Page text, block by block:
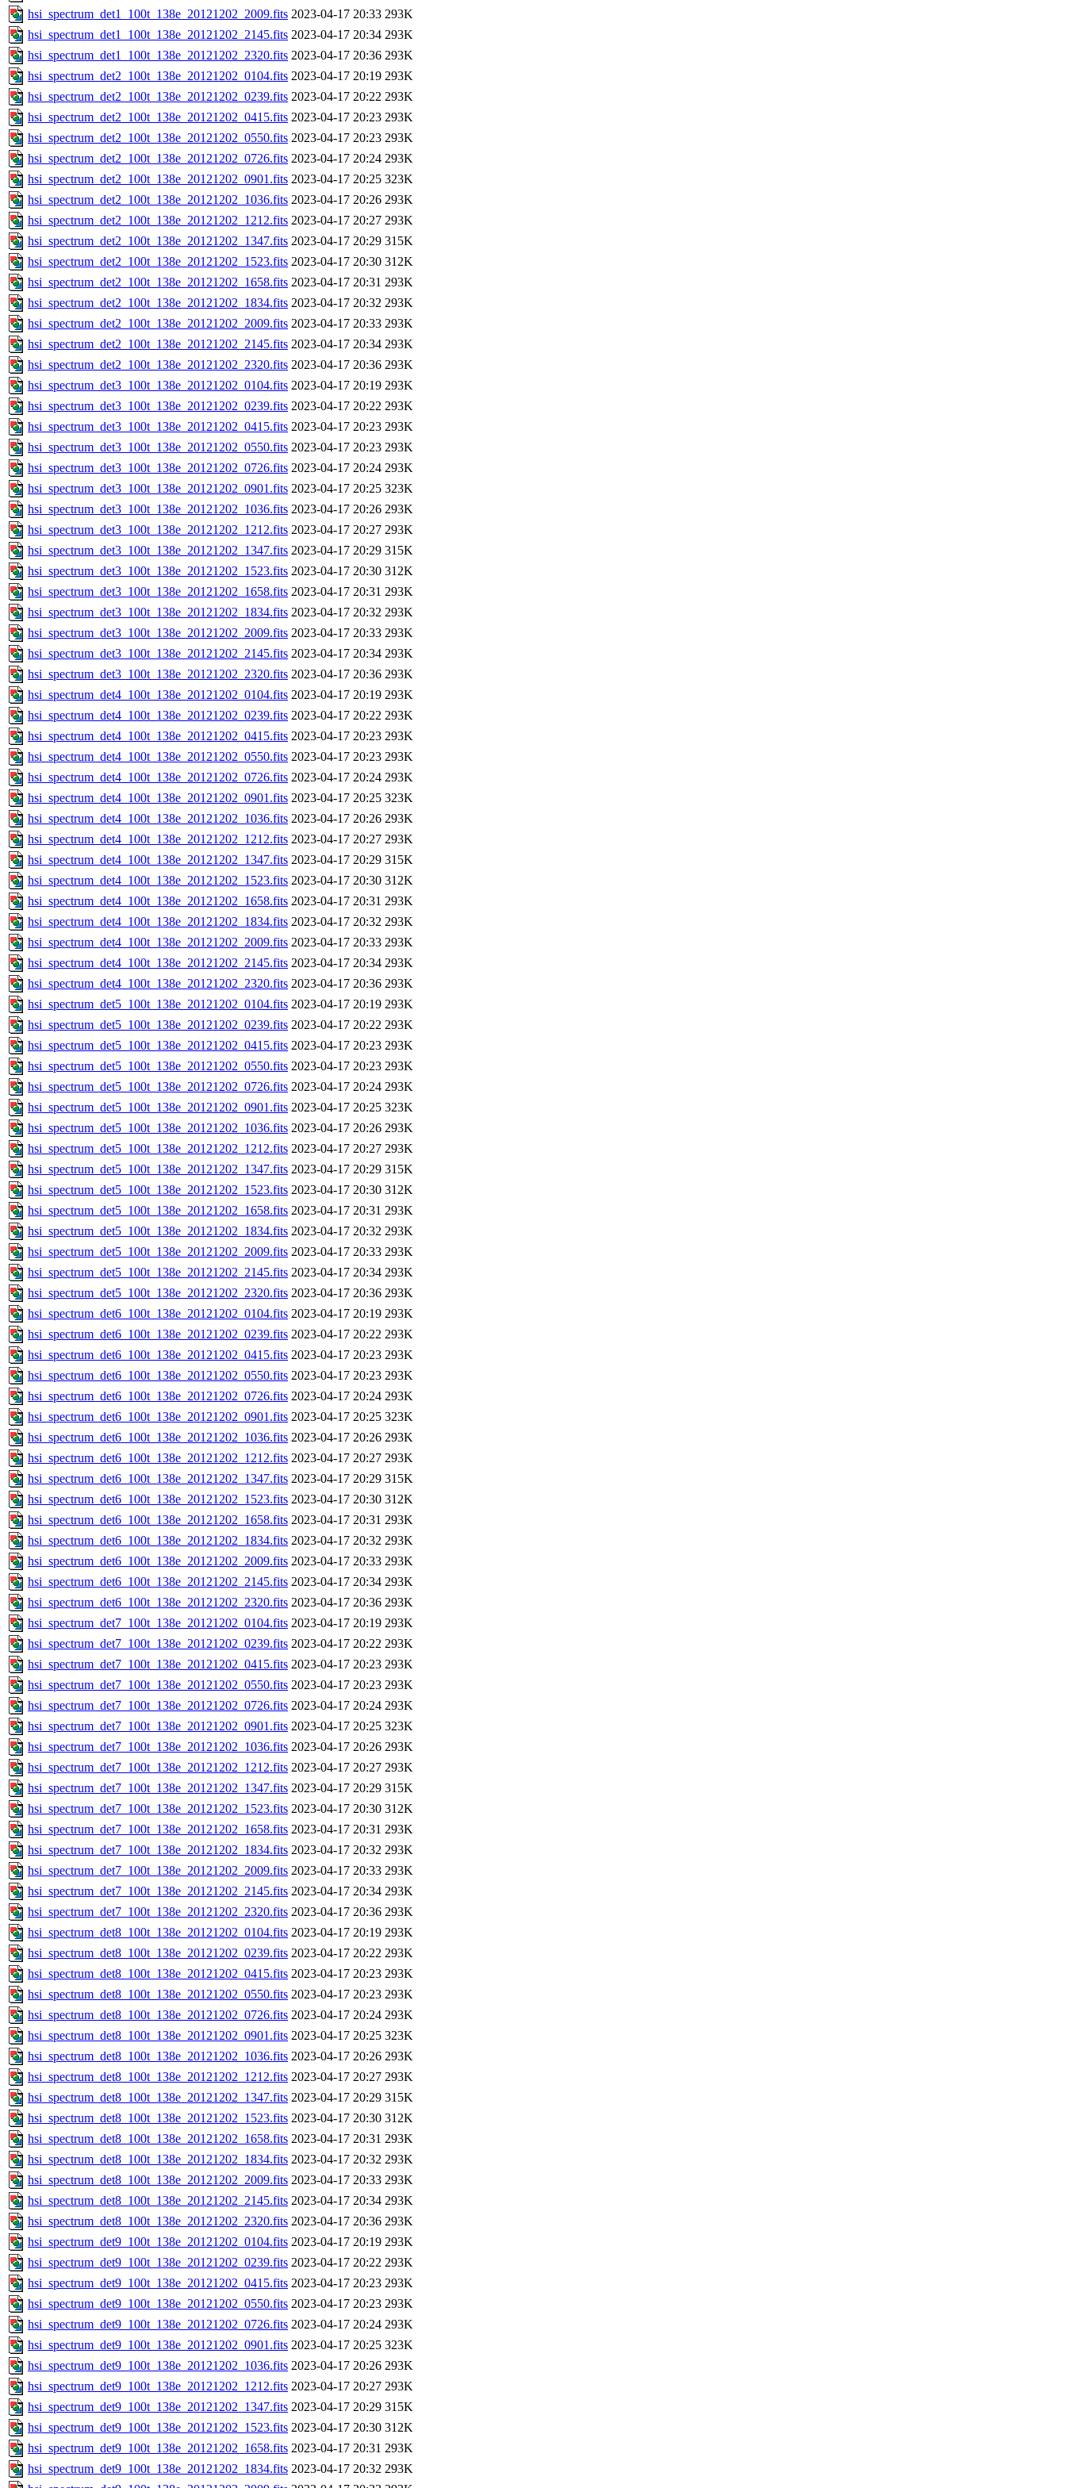
hsi_spectrum_det1_100t_138e_20121202_2009.fits 2023-04-17 20:33 293K
hsi_spectrum_det1_100t_138e_20121202_2145.fits 2023-04-17 20:34 293K
hsi_spectrum_det1_100t_138e_20121202_2320.fits 2023-04-17 20:36 293K
hsi_spectrum_det2_100t_138e_20121202_0104.fits 2023-04-17 20:19 293K
hsi_spectrum_det2_100t_138e_20121202_0239.fits 2023-04-17 20:22 293K
hsi_spectrum_det2_100t_138e_20121202_0415.fits 2023-04-17 20:23 293K
hsi_spectrum_det2_100t_138e_20121202_0550.fits 2023-04-17 20:23 293K
hsi_spectrum_det2_100t_138e_20121202_0726.fits 2023-04-17 20:24 293K
hsi_spectrum_det2_100t_138e_20121202_0901.fits 2023-04-17 20:25 323K
hsi_spectrum_det2_100t_138e_20121202_1036.fits 2023-04-17 20:26 293K
hsi_spectrum_det2_100t_138e_20121202_1212.fits 2023-04-17 20:27 293K
hsi_spectrum_det2_100t_138e_20121202_1347.fits 2023-04-17 20:29 315K
hsi_spectrum_det2_100t_138e_20121202_1523.fits 2023-04-17 20:30 312K
hsi_spectrum_det2_100t_138e_20121202_1658.fits 2023-04-17 20:31 293K
hsi_spectrum_det2_100t_138e_20121202_1834.fits 2023-04-17 20:32 293K
hsi_spectrum_det2_100t_138e_20121202_2009.fits 2023-04-17 20:33 293K
hsi_spectrum_det2_100t_138e_20121202_2145.fits 2023-04-17 20:34 293K
hsi_spectrum_det2_100t_138e_20121202_2320.fits 2023-04-17 20:36 293K
hsi_spectrum_det3_100t_138e_20121202_0104.fits 2023-04-17 20:19 293K
hsi_spectrum_det3_100t_138e_20121202_0239.fits 2023-04-17 20:22 293K
hsi_spectrum_det3_100t_138e_20121202_0415.fits 2023-04-17 20:23 293K
hsi_spectrum_det3_100t_138e_20121202_0550.fits 2023-04-17 20:23 293K
hsi_spectrum_det3_100t_138e_20121202_0726.fits 2023-04-17 20:24 293K
hsi_spectrum_det3_100t_138e_20121202_0901.fits 2023-04-17 20:25 323K
hsi_spectrum_det3_100t_138e_20121202_1036.fits 2023-04-17 20:26 293K
hsi_spectrum_det3_100t_138e_20121202_1212.fits 2023-04-17 20:27 293K
hsi_spectrum_det3_100t_138e_20121202_1347.fits 2023-04-17 20:29 315K
hsi_spectrum_det3_100t_138e_20121202_1523.fits 2023-04-17 20:30 312K
hsi_spectrum_det3_100t_138e_20121202_1658.fits 2023-04-17 20:31 293K
hsi_spectrum_det3_100t_138e_20121202_1834.fits 2023-04-17 20:32 293K
hsi_spectrum_det3_100t_138e_20121202_2009.fits 2023-04-17 20:33 293K
hsi_spectrum_det3_100t_138e_20121202_2145.fits 2023-04-17 20:34 293K
hsi_spectrum_det3_100t_138e_20121202_2320.fits 2023-04-17 20:36 293K
hsi_spectrum_det4_100t_138e_20121202_0104.fits 2023-04-17 20:19 293K
hsi_spectrum_det4_100t_138e_20121202_0239.fits 2023-04-17 20:22 293K
hsi_spectrum_det4_100t_138e_20121202_0415.fits 2023-04-17 20:23 293K
hsi_spectrum_det4_100t_138e_20121202_0550.fits 2023-04-17 20:23 293K
hsi_spectrum_det4_100t_138e_20121202_0726.fits 2023-04-17 20:24 293K
hsi_spectrum_det4_100t_138e_20121202_0901.fits 2023-04-17 20:25 323K
hsi_spectrum_det4_100t_138e_20121202_1036.fits 2023-04-17 20:26 293K
hsi_spectrum_det4_100t_138e_20121202_1212.fits 2023-04-17 20:27 293K
hsi_spectrum_det4_100t_138e_20121202_1347.fits 2023-04-17 20:29 315K
hsi_spectrum_det4_100t_138e_20121202_1523.fits 2023-04-17 20:30 312K
hsi_spectrum_det4_100t_138e_20121202_1658.fits 2023-04-17 20:31 293K
hsi_spectrum_det4_100t_138e_20121202_1834.fits 2023-04-17 20:32 293K
hsi_spectrum_det4_100t_138e_20121202_2009.fits 2023-04-17 20:33 293K
hsi_spectrum_det4_100t_138e_20121202_2145.fits 2023-04-17 20:34 293K
hsi_spectrum_det4_100t_138e_20121202_2320.fits 2023-04-17 20:36 293K
hsi_spectrum_det5_100t_138e_20121202_0104.fits 2023-04-17 20:19 293K
hsi_spectrum_det5_100t_138e_20121202_0239.fits 2023-04-17 20:22 293K
hsi_spectrum_det5_100t_138e_20121202_0415.fits 2023-04-17 20:23 293K
hsi_spectrum_det5_100t_138e_20121202_0550.fits 2023-04-17 20:23 293K
hsi_spectrum_det5_100t_138e_20121202_0726.fits 2023-04-17 20:24 293K
hsi_spectrum_det5_100t_138e_20121202_0901.fits 2023-04-17 20:25 323K
hsi_spectrum_det5_100t_138e_20121202_1036.fits 2023-04-17 20:26 293K
hsi_spectrum_det5_100t_138e_20121202_1212.fits 2023-04-17 20:27 293K
hsi_spectrum_det5_100t_138e_20121202_1347.fits 2023-04-17 20:29 315K
hsi_spectrum_det5_100t_138e_20121202_1523.fits 2023-04-17 20:30 312K
hsi_spectrum_det5_100t_138e_20121202_1658.fits 2023-04-17 20:31 293K
hsi_spectrum_det5_100t_138e_20121202_1834.fits 2023-04-17 20:32 293K
hsi_spectrum_det5_100t_138e_20121202_2009.fits 2023-04-17 20:33 293K
hsi_spectrum_det5_100t_138e_20121202_2145.fits 2023-04-17 20:34 293K
hsi_spectrum_det5_100t_138e_20121202_2320.fits 2023-04-17 20:36 293K
hsi_spectrum_det6_100t_138e_20121202_0104.fits 2023-04-17 20:19 293K
hsi_spectrum_det6_100t_138e_20121202_0239.fits 2023-04-17 20:22 293K
hsi_spectrum_det6_100t_138e_20121202_0415.fits 2023-04-17 20:23 293K
hsi_spectrum_det6_100t_138e_20121202_0550.fits 2023-04-17 20:23 293K
hsi_spectrum_det6_100t_138e_20121202_0726.fits 2023-04-17 20:24 293K
hsi_spectrum_det6_100t_138e_20121202_0901.fits 2023-04-17 20:25 323K
hsi_spectrum_det6_100t_138e_20121202_1036.fits 2023-04-17 20:26 293K
hsi_spectrum_det6_100t_138e_20121202_1212.fits 2023-04-17 20:27 293K
hsi_spectrum_det6_100t_138e_20121202_1347.fits 2023-04-17 20:29 315K
hsi_spectrum_det6_100t_138e_20121202_1523.fits 2023-04-17 20:30 312K
hsi_spectrum_det6_100t_138e_20121202_1658.fits 2023-04-17 20:31 293K
hsi_spectrum_det6_100t_138e_20121202_1834.fits 2023-04-17 20:32 293K
hsi_spectrum_det6_100t_138e_20121202_2009.fits 2023-04-17 20:33 293K
hsi_spectrum_det6_100t_138e_20121202_2145.fits 2023-04-17 20:34 293K
hsi_spectrum_det6_100t_138e_20121202_2320.fits 2023-04-17 20:36 293K
hsi_spectrum_det7_100t_138e_20121202_0104.fits 2023-04-17 20:19 293K
hsi_spectrum_det7_100t_138e_20121202_0239.fits 2023-04-17 20:22 293K
hsi_spectrum_det7_100t_138e_20121202_0415.fits 2023-04-17 20:23 293K
hsi_spectrum_det7_100t_138e_20121202_0550.fits 2023-04-17 20:23 293K
hsi_spectrum_det7_100t_138e_20121202_0726.fits 2023-04-17 20:24 293K
hsi_spectrum_det7_100t_138e_20121202_0901.fits 2023-04-17 20:25 323K
hsi_spectrum_det7_100t_138e_20121202_1036.fits 2023-04-17 20:26 293K
hsi_spectrum_det7_100t_138e_20121202_1212.fits 2023-04-17 20:27 293K
hsi_spectrum_det7_100t_138e_20121202_1347.fits 2023-04-17 20:29 315K
hsi_spectrum_det7_100t_138e_20121202_1523.fits 2023-04-17 20:30 312K
hsi_spectrum_det7_100t_138e_20121202_1658.fits 2023-04-17 20:31 293K
hsi_spectrum_det7_100t_138e_20121202_1834.fits 2023-04-17 20:32 293K
hsi_spectrum_det7_100t_138e_20121202_2009.fits 2023-04-17 20:33 293K
hsi_spectrum_det7_100t_138e_20121202_2145.fits 2023-04-17 20:34 293K
hsi_spectrum_det7_100t_138e_20121202_2320.fits 2023-04-17 20:36 293K
hsi_spectrum_det8_100t_138e_20121202_0104.fits 2023-04-17 20:19 293K
hsi_spectrum_det8_100t_138e_20121202_0239.fits 2023-04-17 20:22 293K
hsi_spectrum_det8_100t_138e_20121202_0415.fits 2023-04-17 20:23 293K
hsi_spectrum_det8_100t_138e_20121202_0550.fits 2023-04-17 20:23 293K
hsi_spectrum_det8_100t_138e_20121202_0726.fits 2023-04-17 20:24 293K
hsi_spectrum_det8_100t_138e_20121202_0901.fits 2023-04-17 20:25 323K
hsi_spectrum_det8_100t_138e_20121202_1036.fits 2023-04-17 20:26 293K
hsi_spectrum_det8_100t_138e_20121202_1212.fits 2023-04-17 20:27 293K
hsi_spectrum_det8_100t_138e_20121202_1347.fits 2023-04-17 20:29 315K
hsi_spectrum_det8_100t_138e_20121202_1523.fits 2023-04-17 20:30 312K
hsi_spectrum_det8_100t_138e_20121202_1658.fits 2023-04-17 20:31 293K
hsi_spectrum_det8_100t_138e_20121202_1834.fits 2023-04-17 20:32 293K
hsi_spectrum_det8_100t_138e_20121202_2009.fits 2023-04-17 20:33 293K
hsi_spectrum_det8_100t_138e_20121202_2145.fits 2023-04-17 20:34 293K
hsi_spectrum_det8_100t_138e_20121202_2320.fits 2023-04-17 20:36 293K
hsi_spectrum_det9_100t_138e_20121202_0104.fits 2023-04-17 20:19 293K
hsi_spectrum_det9_100t_138e_20121202_0239.fits 2023-04-17 20:22 293K
hsi_spectrum_det9_100t_138e_20121202_0415.fits 2023-04-17 20:23 293K
hsi_spectrum_det9_100t_138e_20121202_0550.fits 2023-04-17 20:23 293K
hsi_spectrum_det9_100t_138e_20121202_0726.fits 2023-04-17 20:24 293K
hsi_spectrum_det9_100t_138e_20121202_0901.fits 2023-04-17 20:25 323K
hsi_spectrum_det9_100t_138e_20121202_1036.fits 2023-04-17 20:26 293K
hsi_spectrum_det9_100t_138e_20121202_1212.fits 2023-04-17 20:27 293K
hsi_spectrum_det9_100t_138e_20121202_1347.fits 2023-04-17 20:29 315K
hsi_spectrum_det9_100t_138e_20121202_1523.fits 2023-04-17 20:30 312K
hsi_spectrum_det9_100t_138e_20121202_1658.fits 2023-04-17 20:31 293K
hsi_spectrum_det9_100t_138e_20121202_1834.fits 2023-04-17 20:32 293K